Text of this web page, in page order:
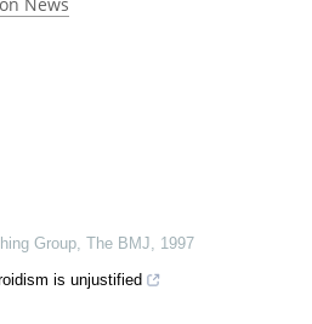
Group The BMJ
1997
is unjustified